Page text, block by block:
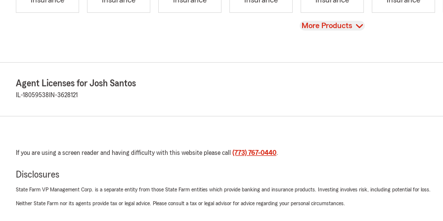
View
More Products
Agent Licenses for Josh Santos
IL-18059538 IN-3628121
If you are using a screen reader and having difficulty with this website please call (773) 767-0440.
Disclosures
State Farm VP Management Corp. is a separate entity from those State Farm entities which provide banking and insurance products. Investing involves risk, including potential for loss.
Neither State Farm nor its agents provide tax or legal advice. Please consult a tax or legal advisor for advice regarding your personal circumstances.